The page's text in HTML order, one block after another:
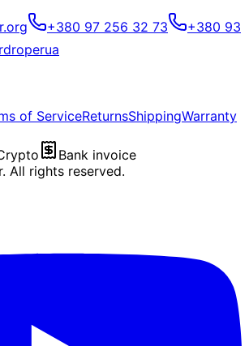
+380 97 256 32 73
+380 93
of ServiceReturnsShippingWarranty
Bank invoice
All rights reserved.